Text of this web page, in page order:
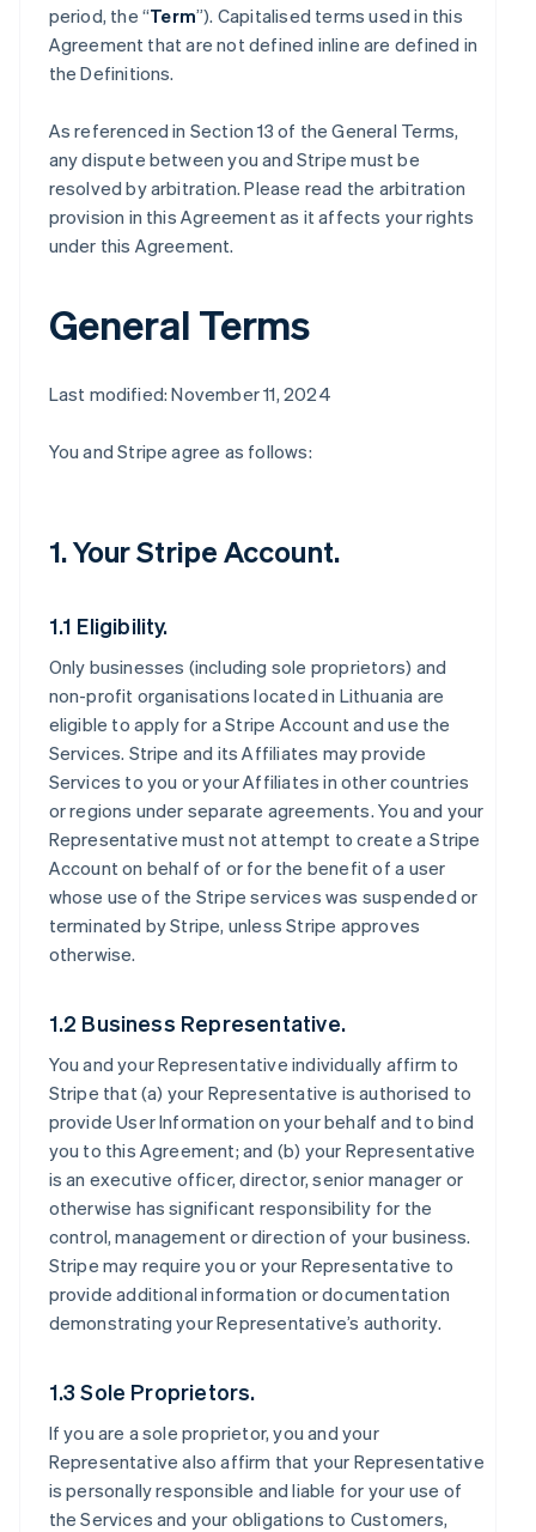
period, the “Term”). Capitalised terms used in this
Agreement that are not defined inline are defined in
the Definitions.
As referenced in Section 13 of the General Terms,
any dispute between you and Stripe must be
resolved by arbitration. Please read the arbitration
provision in this Agreement as it affects your rights
under this Agreement.
General Terms
Last modified: November 11, 2024
You and Stripe agree as follows:
1. Your Stripe Account.
1.1 Eligibility.
Only businesses (including sole proprietors) and
non-profit organisations located in Lithuania are
eligible to apply for a Stripe Account and use the
Services. Stripe and its Affiliates may provide
Services to you or your Affiliates in other countries
or regions under separate agreements. You and your
Representative must not attempt to create a Stripe
Account on behalf of or for the benefit of a user
whose use of the Stripe services was suspended or
terminated by Stripe, unless Stripe approves
otherwise.
1.2 Business Representative.
You and your Representative individually affirm to
Stripe that (a) your Representative is authorised to
provide User Information on your behalf and to bind
you to this Agreement; and (b) your Representative
is an executive officer, director, senior manager or
otherwise has significant responsibility for the
control, management or direction of your business.
Stripe may require you or your Representative to
provide additional information or documentation
demonstrating your Representative’s authority.
1.3 Sole Proprietors.
If you are a sole proprietor, you and your
Representative also affirm that your Representative
is personally responsible and liable for your use of
the Services and your obligations to Customers,